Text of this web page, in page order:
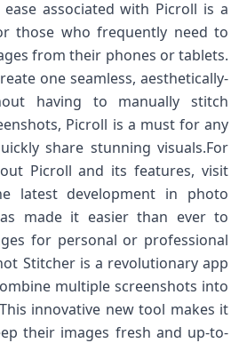
associated with Picroll is a
those who frequently need to
from their phones or tablets.
one seamless, aesthetically-
having to manually stitch
Picroll is a must for any
share stunning visuals.For
Picroll and its features, visit
latest development in photo
made it easier than ever to
for personal or professional
Stitcher is a revolutionary app
multiple screenshots into
innovative new tool makes it
their images fresh and up-to-